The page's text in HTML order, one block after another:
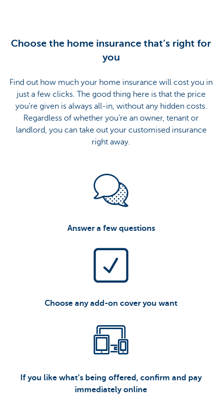
Choose the home insurance that’s right for
you
Find out how much your home insurance will cost you in
just a few clicks. The good thing here is that the price
you're given is always all-in, without any hidden costs.
Regardless of whether you’re an owner, tenant or
landlord, you can take out your customised insurance
right away.
Answer a few questions
Choose any add-on cover you want
If you like what’s being offered, confirm and pay
immediately online